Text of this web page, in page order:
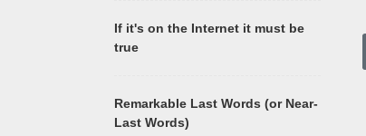
If it's on the Internet it must be
true
Remarkable Last Words (or Near-
Last Words)